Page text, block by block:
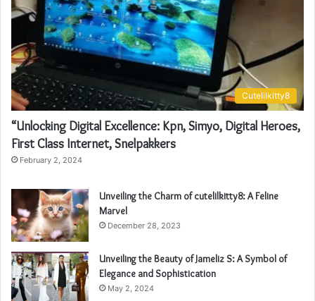
Cutelilkitty8
“Unlocking Digital Excellence: Kpn, Simyo, Digital Heroes,
First Class Internet, Snelpakkers
February 2, 2024
Unveiling the Charm of cutelilkitty8: A Feline
Marvel
December 28, 2023
Unveiling the Beauty of Jameliz S: A Symbol of
Elegance and Sophistication
May 2, 2024